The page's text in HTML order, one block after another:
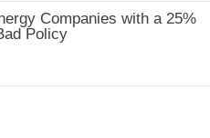
Companies with a 25%
Policy